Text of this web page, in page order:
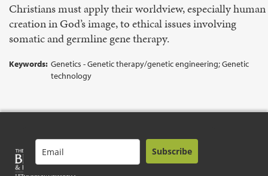
Christians must apply their worldview, especially human
creation in God’s image, to ethical issues involving
somatic and germline gene therapy.
Keywords: Genetics - Genetic therapy/genetic engineering; Genetic
technology
Subscribe